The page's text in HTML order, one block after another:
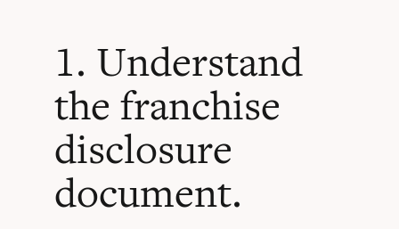
1. Understand
the franchise
disclosure
document.